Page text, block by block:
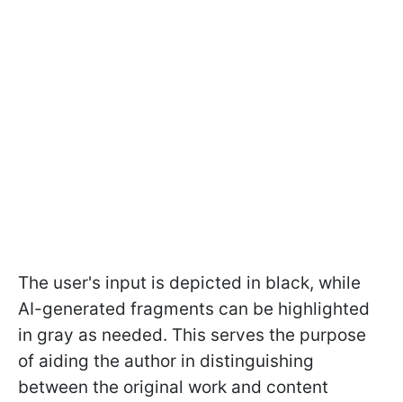
The user's input is depicted in black, while
AI-generated fragments can be highlighted
in gray as needed. This serves the purpose
of aiding the author in distinguishing
between the original work and content